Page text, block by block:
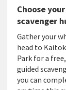
Choose
scavenger
Gather your
head to
Park fora
guided
you can